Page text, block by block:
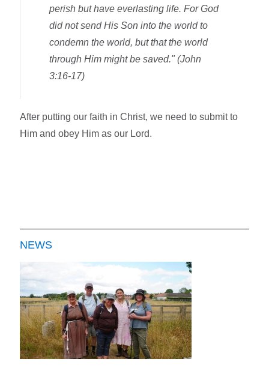
perish but have everlasting life. For God
did not send His Son into the world to
condemn the world, but that the world
through Him might be saved." (John
3:16-17)
After putting our faith in Christ, we need to submit to
Him and obey Him as our Lord.
NEWS